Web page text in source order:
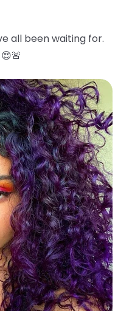
all been waiting for.